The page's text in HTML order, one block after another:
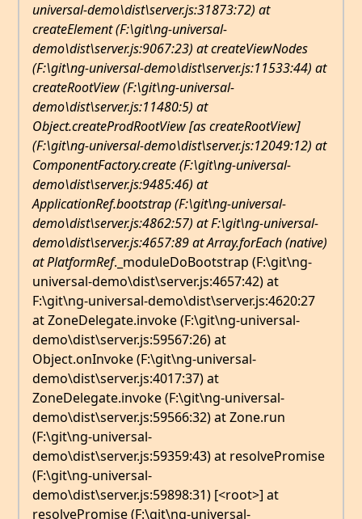
universal-demo\dist\server.js:31873:72) at
createElement (F:\git\ng-universal-
demo\dist\server.js:9067:23) at createViewNodes
(F:\git\ng-universal-demo\dist\server.js:11533:44) at
createRootView (F:\git\ng-universal-
demo\dist\server.js:11480:5) at
Object.createProdRootView [as createRootView]
(F:\git\ng-universal-demo\dist\server.js:12049:12) at
ComponentFactory.create (F:\git\ng-universal-
demo\dist\server.js:9485:46) at
ApplicationRef.bootstrap (F:\git\ng-universal-
demo\dist\server.js:4862:57) at F:\git\ng-universal-
demo\dist\server.js:4657:89 at Array.forEach (native)
at PlatformRef._moduleDoBootstrap (F:\git\ng-
universal-demo\dist\server.js:4657:42) at
F:\git\ng-universal-demo\dist\server.js:4620:27
at ZoneDelegate.invoke (F:\git\ng-universal-
demo\dist\server.js:59567:26) at
Object.onInvoke (F:\git\ng-universal-
demo\dist\server.js:4017:37) at
ZoneDelegate.invoke (F:\git\ng-universal-
demo\dist\server.js:59566:32) at Zone.run
(F:\git\ng-universal-
demo\dist\server.js:59359:43) at resolvePromise
(F:\git\ng-universal-
demo\dist\server.js:59898:31) [<root>] at
resolvePromise (F:\git\ng-universal-